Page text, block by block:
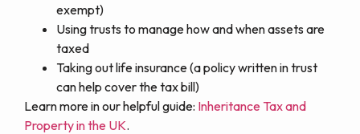
exempt)
Using trusts to manage how and when assets are
taxed
Taking out life insurance (a policy written in trust
can help cover the tax bill)
Learn more in our helpful guide: Inheritance Tax and
Property in the UK.